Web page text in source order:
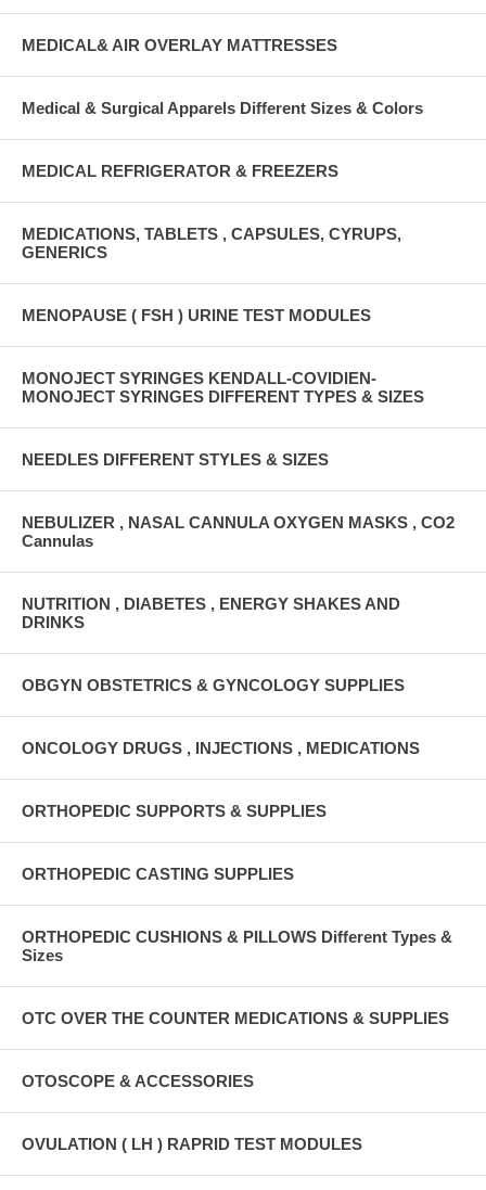
MEDICAL& AIR OVERLAY MATTRESSES
Medical & Surgical Apparels Different Sizes & Colors
MEDICAL REFRIGERATOR & FREEZERS
MEDICATIONS, TABLETS , CAPSULES, CYRUPS,
GENERICS
MENOPAUSE ( FSH ) URINE TEST MODULES
MONOJECT SYRINGES KENDALL-COVIDIEN-
MONOJECT SYRINGES DIFFERENT TYPES & SIZES
NEEDLES DIFFERENT STYLES & SIZES
NEBULIZER , NASAL CANNULA OXYGEN MASKS , CO2
Cannulas
NUTRITION , DIABETES , ENERGY SHAKES AND
DRINKS
OBGYN OBSTETRICS & GYNCOLOGY SUPPLIES
ONCOLOGY DRUGS , INJECTIONS , MEDICATIONS
ORTHOPEDIC SUPPORTS & SUPPLIES
ORTHOPEDIC CASTING SUPPLIES
ORTHOPEDIC CUSHIONS & PILLOWS Different Types &
Sizes
OTC OVER THE COUNTER MEDICATIONS & SUPPLIES
OTOSCOPE & ACCESSORIES
OVULATION ( LH ) RAPRID TEST MODULES